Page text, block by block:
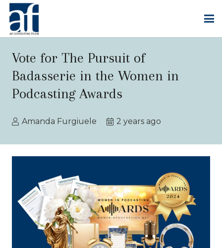
Vote for The Pursuit of
Badasserie in the Women in
Podcasting Awards
Amanda Furgiuele 2 years ago